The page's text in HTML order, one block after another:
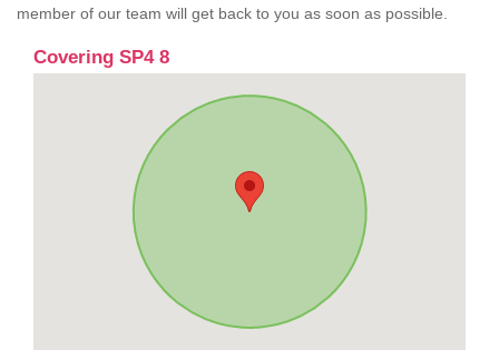
member of our team will get back to you as soon as possible.
Covering SP4 8